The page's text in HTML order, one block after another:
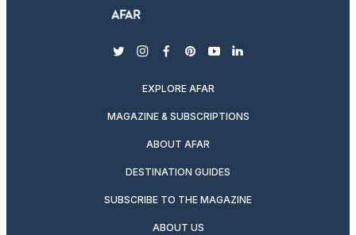
twitterinstagram
facebook
pinterest
youtubelinkedin
EXPLORE AFAR
MAGAZINE & SUBSCRIPTIONS
ABOUT AFAR
DESTINATION GUIDES
SUBSCRIBE TO THE MAGAZINE
ABOUT US